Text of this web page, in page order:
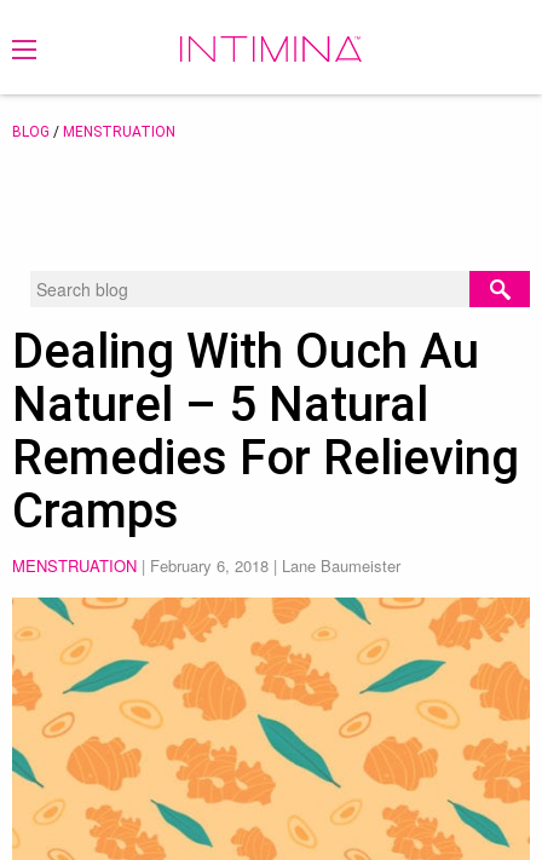
BLOG / MENSTRUATION
Dealing With Ouch Au
Naturel – 5 Natural
Remedies For Relieving
Cramps
MENSTRUATION | February 6, 2018 | Lane Baumeister